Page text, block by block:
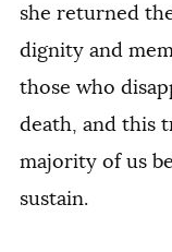
she returned
dignity and
those who
death, and this
majority of us
sustain.